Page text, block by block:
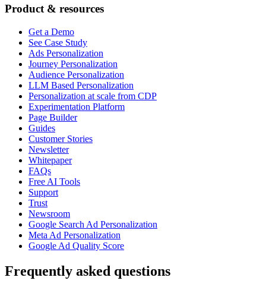
Product & resources
Get a Demo
See Case Study
Ads Personalization
Journey Personalization
Audience Personalization
LLM Based Personalization
Personalization at scale from CDP
Experimentation Platform
Page Builder
Guides
Customer Stories
Newsletter
Whitepaper
FAQs
Free AI Tools
Support
Trust
Newsroom
Google Search Ad Personalization
Meta Ad Personalization
Google Ad Quality Score
Frequently asked questions